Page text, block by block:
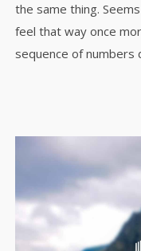
the same thing.
feel that way once
sequence of numbers